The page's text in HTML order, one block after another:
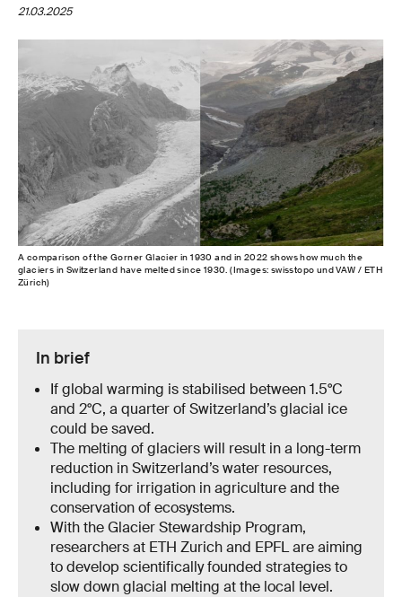
21.03.2025
A comparison of the Gorner Glacier in 1930 and in 2022 shows how much the
glaciers in Switzerland have melted since 1930. (Images: swisstopo und VAW / ETH
Zürich)
In brief
If global warming is stabilised between 1.5°C
and 2°C, a quarter of Switzerland’s glacial ice
could be saved.
The melting of glaciers will result in a long-term
reduction in Switzerland’s water resources,
including for irrigation in agriculture and the
conservation of ecosystems.
With the Glacier Stewardship Program,
researchers at ETH Zurich and EPFL are aiming
to develop scientifically founded strategies to
slow down glacial melting at the local level.